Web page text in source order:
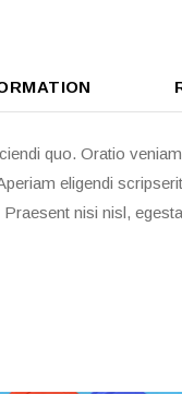
quo. Oratio
eligendi
nisi nisl,